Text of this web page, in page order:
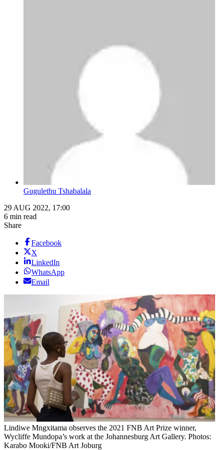
Gugulethu Tshabalala
29 AUG 2022, 17:00
6 min read
Share
Facebook
X
LinkedIn
WhatsApp
Email
Lindiwe Mngxitama observes the 2021 FNB Art Prize winner,
Wycliffe Mundopa’s work at the Johannesburg Art Gallery. Photos:
Karabo Mooki/FNB Art Joburg